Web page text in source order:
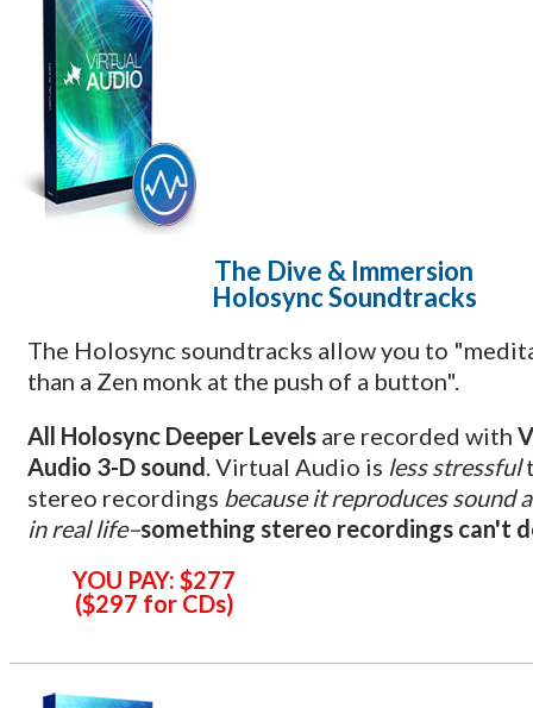
The Dive & Immersion
Holosync Soundtracks
The Holosync soundtracks allow you to
than a Zen monk at the push of a button".
All Holosync Deeper Levels are recorded with
Audio 3-D sound. Virtual Audio is less stressful
stereo recordings because it reproduces sound
in real life–something stereo recordings can't
YOU PAY:$277
($297 for CDs)